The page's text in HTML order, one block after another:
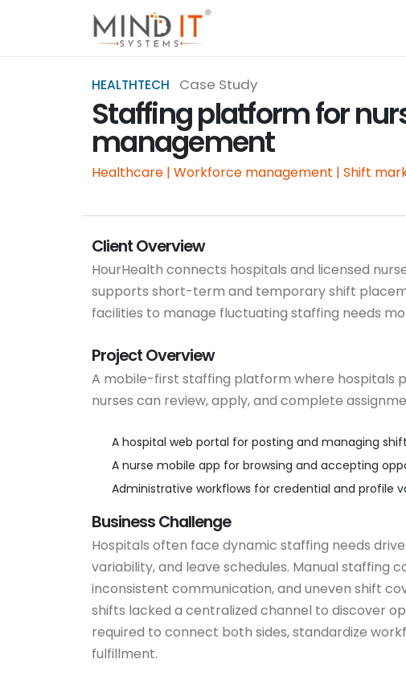
HEALTHTECH Case Study
Staffing platform for
management
Healthcare | Workforce management | Shift
Client Overview
HourHealth connects hospitals and licensed
supports short-term and temporary shift
facilities to manage fluctuating staffing needs
Project Overview
A mobile-first staffing platform where hospitals
nurses can review, apply, and complete
A hospital web portal for posting and managing
A nurse mobile app for browsing and accepting
Administrative workflows for credential and profile
Business Challenge
Hospitals often face dynamic staffing needs
variability, and leave schedules. Manual staffing
inconsistent communication, and uneven shift
shifts lacked a centralized channel to discover
required to connect both sides, standardize
fulfillment.